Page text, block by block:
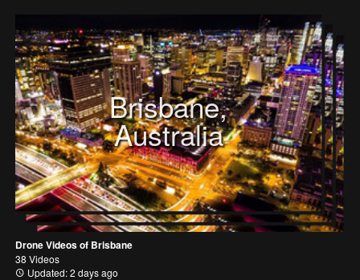
Brisbane,
Australia
Drone Videos of Brisbane
38 Videos
Updated: 2 days ago